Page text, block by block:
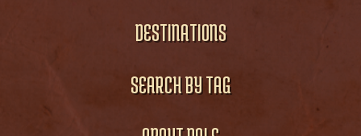
DESTINATIONS
SEARCH BY TAG